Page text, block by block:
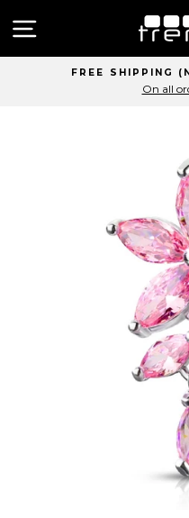
Site navigation
FREE SHIPPING
On all